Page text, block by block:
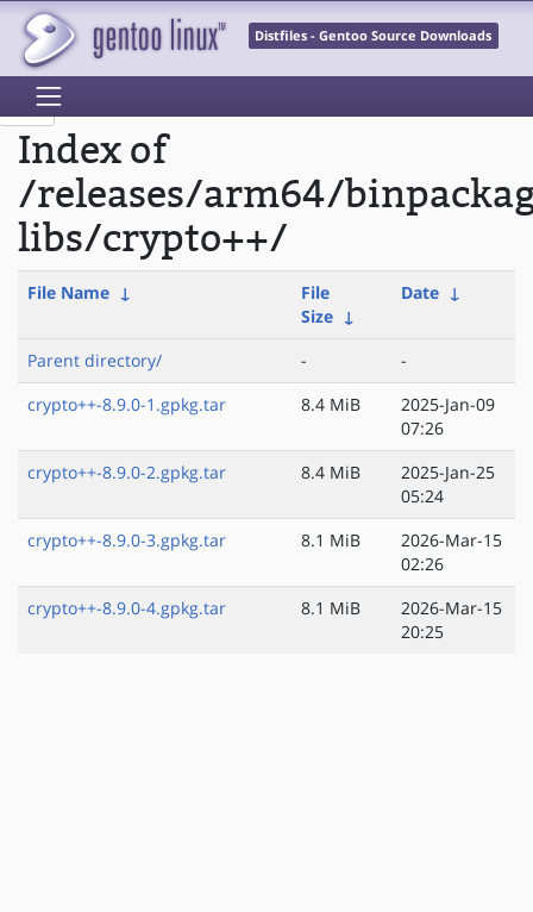
Distfiles - Gentoo Source Downloads
Index of
/releases/arm64/
libs/crypto++/
File Name ↓
File
Size ↓
Date ↓
Parent directory/ -
-
crypto++-8.9.0-1.gpkg.tar
8.4 MiB
2025-Jan-09
07:26
crypto++-8.9.0-2.gpkg.tar
8.4 MiB
2025-Jan-25
05:24
crypto++-8.9.0-3.gpkg.tar
8.1 MiB
2026-Mar-15
02:26
crypto++-8.9.0-4.gpkg.tar
8.1 MiB
2026-Mar-15
20:25